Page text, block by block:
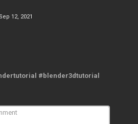
Sep 12, 2021
#blender3dtutorial